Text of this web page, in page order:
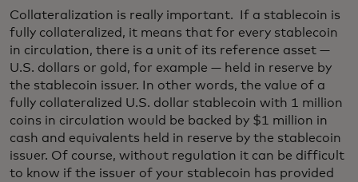
Collateralization is really important. If a stablecoin is
fully collateralized, it means that for every stablecoin
in circulation, there is a unit of its reference asset —
U.S. dollars or gold, for example — held in reserve by
the stablecoin issuer. In other words, the value of a
fully collateralized U.S. dollar stablecoin with 1 million
coins in circulation would be backed by $1 million in
cash and equivalents held in reserve by the stablecoin
issuer. Of course, without regulation it can be difficult
to know if the issuer of your stablecoin has provided